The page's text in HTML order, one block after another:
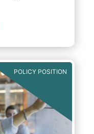
the Report
support the
buy-in
POLICY POSITION